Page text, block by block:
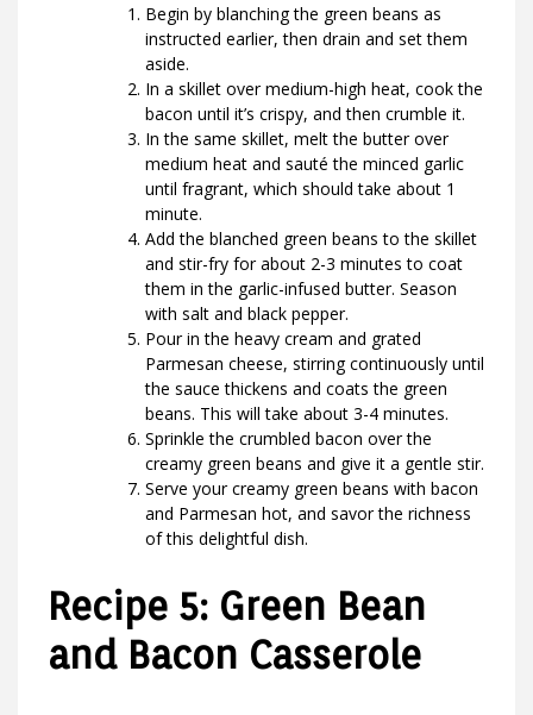
Begin by blanching the green beans as
instructed earlier, then drain and set them
aside.
In a skillet over medium-high heat, cook the
bacon until it’s crispy, and then crumble it.
In the same skillet, melt the butter over
medium heat and sauté the minced garlic
until fragrant, which should take about 1
minute.
Add the blanched green beans to the skillet
and stir-fry for about 2-3 minutes to coat
them in the garlic-infused butter. Season
with salt and black pepper.
Pour in the heavy cream and grated
Parmesan cheese, stirring continuously until
the sauce thickens and coats the green
beans. This will take about 3-4 minutes.
Sprinkle the crumbled bacon over the
creamy green beans and give it a gentle stir.
Serve your creamy green beans with bacon
and Parmesan hot, and savor the richness
of this delightful dish.
Recipe 5: Green Bean
and Bacon Casserole